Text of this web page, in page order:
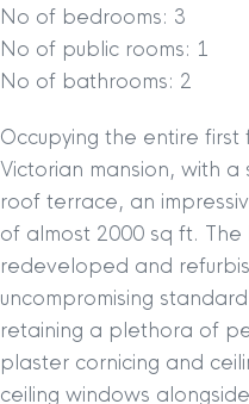
No of bedrooms: 3
No of public rooms: 1
No of bathrooms: 2
Occupying the entire
Victorian mansion, with
roof terrace, an
of almost 2000 sq ft.
redeveloped and
uncompromising
retaining a plethora of
plaster cornicing and
ceiling windows